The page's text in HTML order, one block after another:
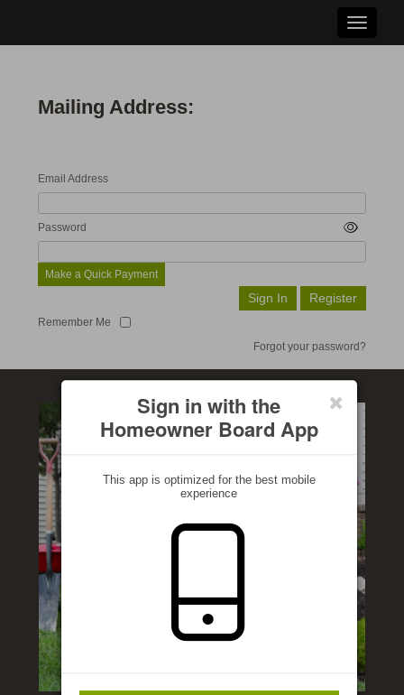
Toggle
Mailing Address:
Email Address
Password
Make a Quick Payment
Remember Me
Forgot your password?
Sign in with the
Homeowner Board App
This app is optimized for the best mobile
experience